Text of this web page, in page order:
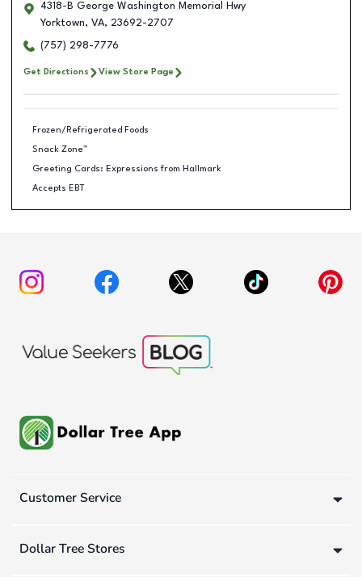
4318-B George Washington Memorial Hwy
Yorktown, VA, 23692-2707
(757) 298-7776
Get Directions View Store Page
Frozen/Refrigerated Foods
Snack Zone™
Greeting Cards: Expressions from Hallmark
Accepts EBT
Customer Service
Dollar Tree Stores